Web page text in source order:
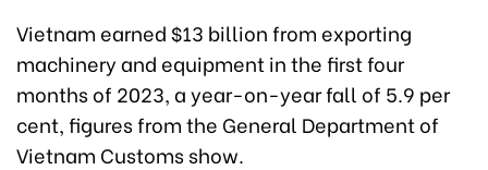
Vietnam earned $13 billion from exporting
machinery and equipment in the first four
months of 2023, a year-on-year fall of 5.9 per
cent, figures from the General Department of
Vietnam Customs show.